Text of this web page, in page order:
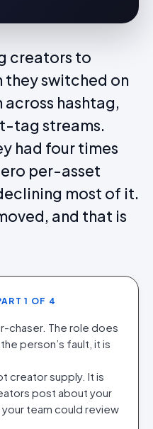
creators to
they switched on
hashtag,
tag streams.
had four times
per-asset
most of it.
and that is
1 OF 4
chaser. The role does
person’s fault, it is
creator supply. It is
post about your
team could review